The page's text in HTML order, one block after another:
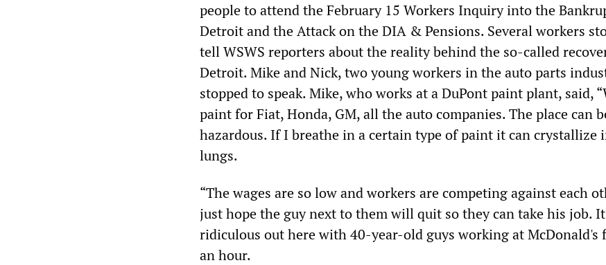
people to attend the February 15 Workers Inquiry into the
Detroit and the Attack on the DIA & Pensions. Several workers
tell WSWS reporters about the reality behind the so-called
Detroit. Mike and Nick, two young workers in the auto parts
stopped to speak. Mike, who works at a DuPont paint plant, said,
paint for Fiat, Honda, GM, all the auto companies. The place can
hazardous. If I breathe in a certain type of paint it can crystallize
lungs.
“The wages are so low and workers are competing against each
just hope the guy next to them will quit so they can take his job.
ridiculous out here with 40-year-old guys working at McDonald's
an hour.